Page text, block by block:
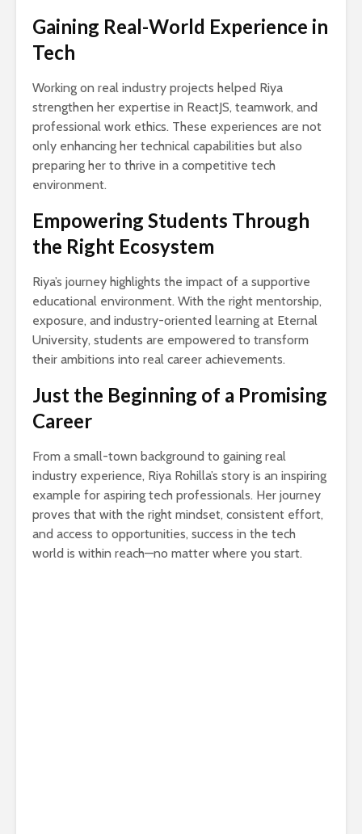
Gaining Real-World Experience in
Tech
Working on real industry projects helped Riya
strengthen her expertise in ReactJS, teamwork, and
professional work ethics. These experiences are not
only enhancing her technical capabilities but also
preparing her to thrive in a competitive tech
environment.
Empowering Students Through
the Right Ecosystem
Riya’s journey highlights the impact of a supportive
educational environment. With the right mentorship,
exposure, and industry-oriented learning at Eternal
University, students are empowered to transform
their ambitions into real career achievements.
Just the Beginning of a Promising
Career
From a small-town background to gaining real
industry experience, Riya Rohilla’s story is an inspiring
example for aspiring tech professionals. Her journey
proves that with the right mindset, consistent effort,
and access to opportunities, success in the tech
world is within reach—no matter where you start.